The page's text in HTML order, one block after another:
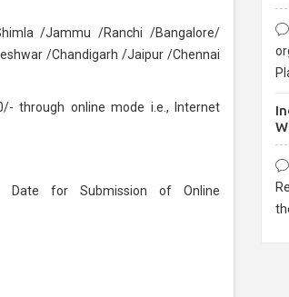
/Jammu /Ranchi /Bangalore/
/Chandigarh /Jaipur /Chennai
through online mode i.e., Internet
Date for Submission of Online